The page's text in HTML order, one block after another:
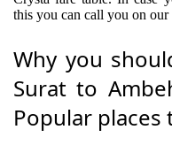
this you can call you on
Why you
Surat to
Popular places